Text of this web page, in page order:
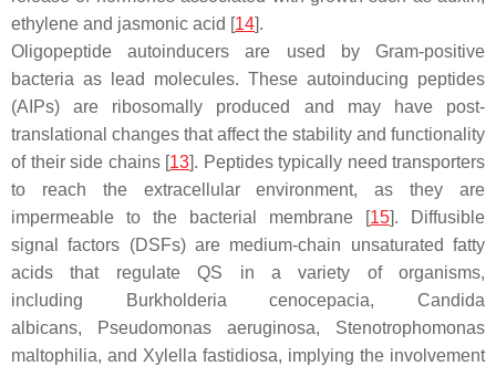
ethylene and jasmonic acid [14].
Oligopeptide autoinducers are used by Gram-positive
bacteria as lead molecules. These autoinducing peptides
(AIPs) are ribosomally produced and may have post-
translational changes that affect the stability and functionality
of their side chains [13]. Peptides typically need transporters
to reach the extracellular environment, as they are
impermeable to the bacterial membrane [15]. Diffusible
signal factors (DSFs) are medium-chain unsaturated fatty
acids that regulate QS in a variety of organisms,
including
Burkholderia cenocepacia, Candida
albicans, Pseudomonas aeruginosa, Stenotrophomonas
maltophilia, and Xylella fastidiosa, implying the involvement